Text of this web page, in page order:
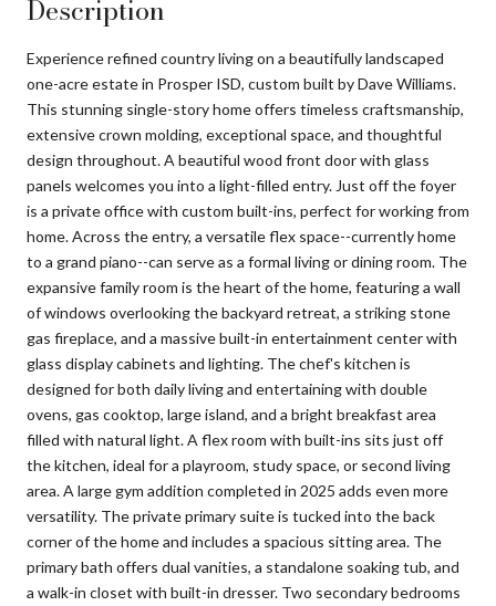
Description
Experience refined country living on a beautifully landscaped
one-acre estate in Prosper ISD, custom built by Dave Williams.
This stunning single-story home offers timeless craftsmanship,
extensive crown molding, exceptional space, and thoughtful
design throughout. A beautiful wood front door with glass
panels welcomes you into a light-filled entry. Just off the foyer
is a private office with custom built-ins, perfect for working from
home. Across the entry, a versatile flex space--currently home
to a grand piano--can serve as a formal living or dining room. The
expansive family room is the heart of the home, featuring a wall
of windows overlooking the backyard retreat, a striking stone
gas fireplace, and a massive built-in entertainment center with
glass display cabinets and lighting. The chef's kitchen is
designed for both daily living and entertaining with double
ovens, gas cooktop, large island, and a bright breakfast area
filled with natural light. A flex room with built-ins sits just off
the kitchen, ideal for a playroom, study space, or second living
area. A large gym addition completed in 2025 adds even more
versatility. The private primary suite is tucked into the back
corner of the home and includes a spacious sitting area. The
primary bath offers dual vanities, a standalone soaking tub, and
a walk-in closet with built-in dresser. Two secondary bedrooms